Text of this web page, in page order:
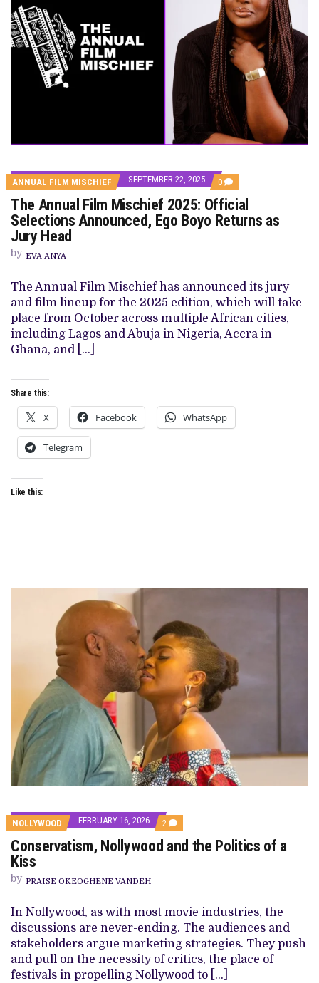
ANNUAL FILM MISCHIEF SEPTEMBER 22, 2025 0 COMMENTS
ON
THE
ANNUAL
FILM
EGO
BOYO
RETURNS
AS
JURY
The Annual Film Mischief 2025: Official
Selections Announced, Ego Boyo Returns as
Jury Head
by EVA ANYA
The Annual Film Mischief has announced its jury
and film lineup for the 2025 edition, which will take
place from October across multiple African cities,
including Lagos and Abuja in Nigeria, Accra in
Ghana, and […]
Share this:
X Facebook WhatsApp
Telegram
Like this:
NOLLYWOOD FEBRUARY 16, 2026 2 COMMENTS
ON
CONSERVATISM,
NOLLYWOOD
A
KISS
Conservatism, Nollywood and the Politics of a
Kiss
by PRAISE OKEOGHENE VANDEH
In Nollywood, as with most movie industries, the
discussions are never-ending. The audiences and
stakeholders argue marketing strategies. They push
and pull on the necessity of critics, the place of
festivals in propelling Nollywood to […]